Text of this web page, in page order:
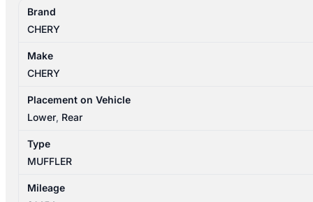
T34/T19C
12/2022-
2026
MUFFLER
Brand
CHERY
Make
CHERY
Placement on Vehicle
Lower, Rear
Type
MUFFLER
Mileage